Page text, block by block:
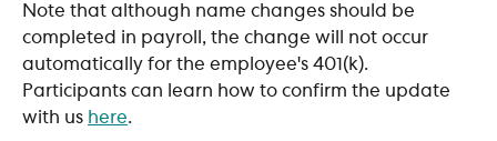
Note that although name changes should be
completed in payroll, the change will not occur
automatically for the employee's 401(k).
Participants can learn how to confirm the update
with us here.